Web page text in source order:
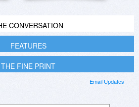
CONVERSATION
FEATURES
THE FINE PRINT
Email Updates